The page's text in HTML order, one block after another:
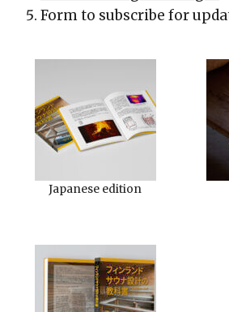
Form to subscribe for
Japanese edition